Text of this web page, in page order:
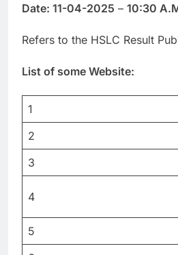
Date: 11-04-2025 – 10:30
Refers to the HSLC Result
List of some Website:
1
2
3
4
5